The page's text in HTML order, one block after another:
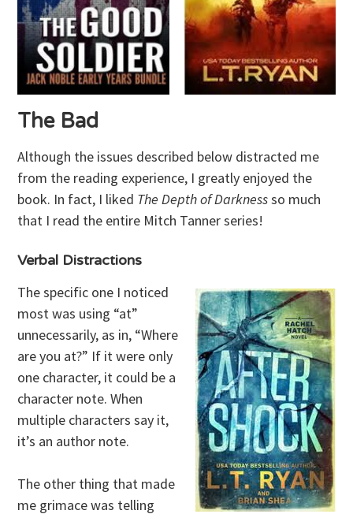
The Bad
Although the issues described below distracted me
from the reading experience, I greatly enjoyed the
book. In fact, I liked The Depth of Darknessso much
that I read the entire Mitch Tanner series!
Verbal Distractions
The specific one I noticed
most was using “at”
unnecessarily, as in, “Where
are you at?” If it were only
one character, it could be a
character note. When
multiple characters say it,
it’s an author note.
The other thing that made
me grimace was telling